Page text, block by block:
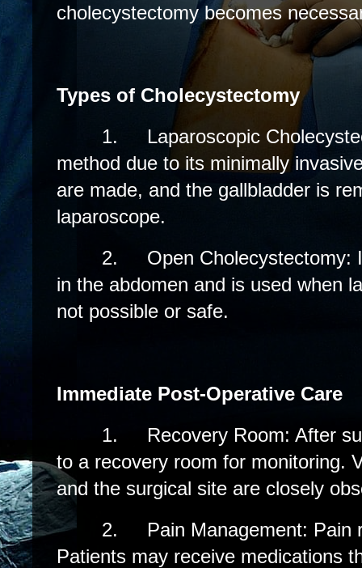
cholecystectomy becomes
Types of Cholecystectomy
1.
Laparoscopic
method due to its minimally
are made, and the gallbladder is
laparoscope.
2.
Open Cholecystectomy:
in the abdomen and is used when
not possible or safe.
Immediate Post-Operative Care
1.
Recovery Room: After
to a recovery room for monitoring.
and the surgical site are closely
2.
Pain Management: Pain
Patients may receive medications